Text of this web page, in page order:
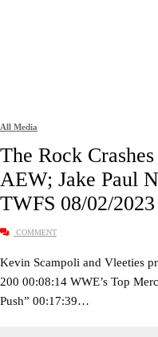
All Media
The Rock
AEW; Jake Paul
TWFS 08/02/2023
COMMENT
Kevin Scampoli and Vleeties
200 00:08:14 WWE’s Top
Push” 00:17:39…